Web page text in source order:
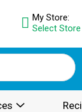
My Store:
Select Store